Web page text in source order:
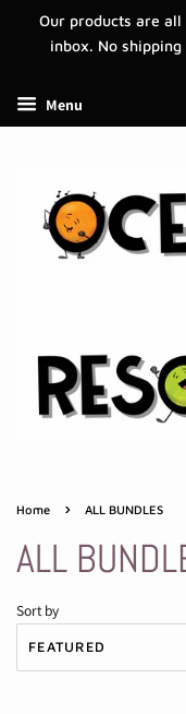
Our products are
inbox. No
Menu
Home › ALL BUNDLES
ALL
Sort by